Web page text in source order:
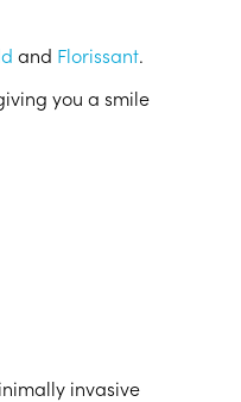
and Florissant.
you a smile
invasive